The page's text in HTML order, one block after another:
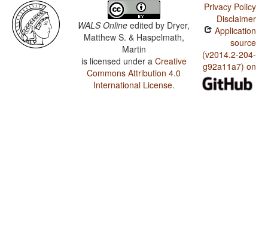
WALS Online edited by Dryer,
Matthew S. & Haspelmath,
Martin
is licensed under a Creative
Commons Attribution 4.0
International License.
Privacy Policy
Disclaimer
Application
source
(v2014.2-204-
g92a11a7) on